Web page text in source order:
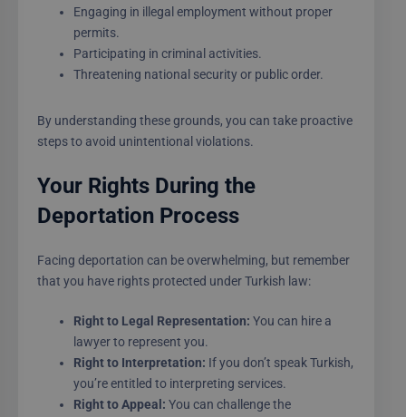
Engaging in illegal employment without proper
permits.
Participating in criminal activities.
Threatening national security or public order.
By understanding these grounds, you can take proactive
steps to avoid unintentional violations.
Your Rights During the
Deportation Process
Facing deportation can be overwhelming, but remember
that you have rights protected under Turkish law:
Right to Legal Representation: You can hire a
lawyer to represent you.
Right to Interpretation: If you don’t speak Turkish,
you’re entitled to interpreting services.
Right to Appeal: You can challenge the